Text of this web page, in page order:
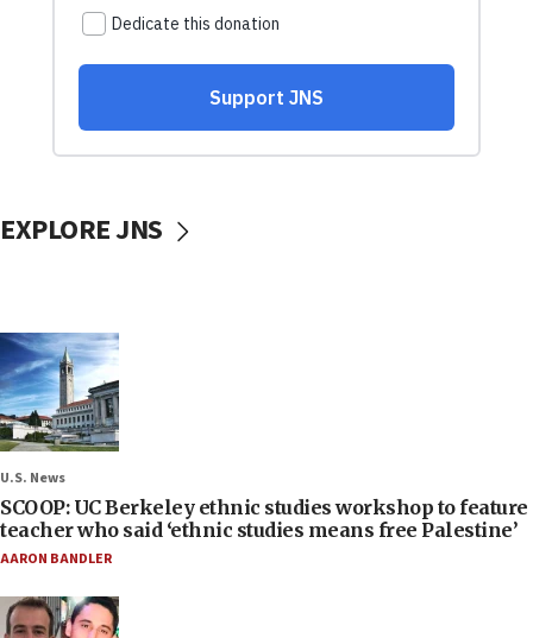
EXPLORE JNS
U.S. News
SCOOP: UC Berkeley ethnic studies workshop to feature
teacher who said ‘ethnic studies means free Palestine’
AARON BANDLER